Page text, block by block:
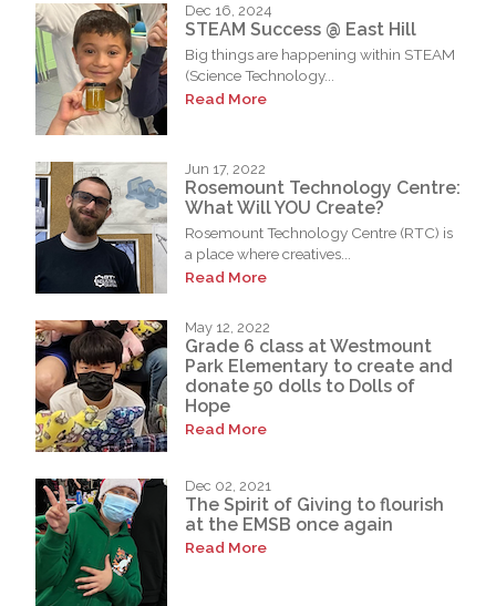
Dec 16, 2024
STEAM Success @ East Hill
Big things are happening within STEAM
(Science Technology...
Read More
Jun 17, 2022
Rosemount Technology Centre:
What Will YOU Create?
Rosemount Technology Centre (RTC) is
a place where creatives...
Read More
May 12, 2022
Grade 6 class at Westmount
Park Elementary to create and
donate 50 dolls to Dolls of
Hope
Read More
Dec 02, 2021
The Spirit of Giving to flourish
at the EMSB once again
Read More